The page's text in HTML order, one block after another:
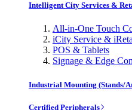
Intelligent City Services &
All-in-One Touch
iCity Service &
POS & Tablets
Signage & Edge
Industrial Mounting (Stands/
Certified Peripherals